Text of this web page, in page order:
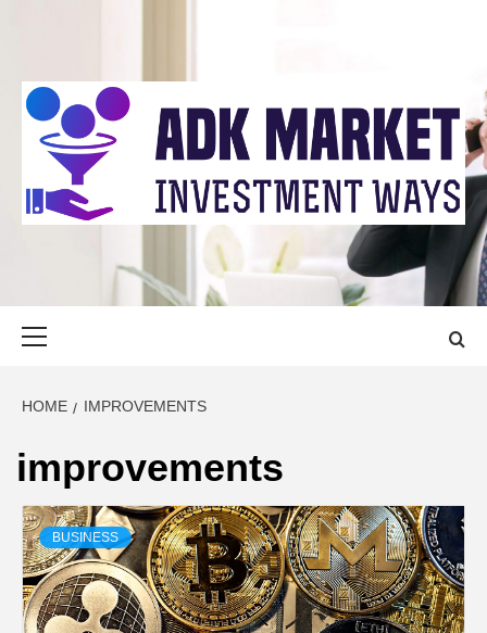
ADK MARKET
HOME IMPROVEMENTS
improvements
BUSINESS